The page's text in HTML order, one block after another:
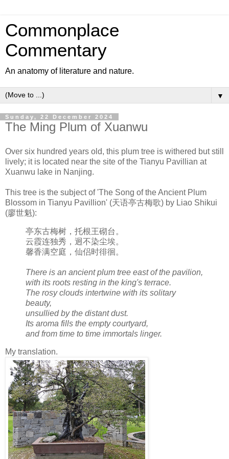
Commonplace
Commentary
An anatomy of literature and nature.
▼
Sunday, 22 December 2024
The Ming Plum of Xuanwu
Over six hundred years old, this plum tree is withered but still
lively; it is located near the site of the Tianyu Pavillian at
Xuanwu lake in Nanjing.
This tree is the subject of 'The Song of the Ancient Plum
Blossom in Tianyu Pavillion' (天语亭古梅歌) by Liao Shikui
(廖世魁):
亭东古梅树，托根王砌台。
云霞连独秀，迥不染尘埃。
馨香满空庭，仙侣时徘徊。
There is an ancient plum tree east of the pavilion,
with its roots resting in the king's terrace.
The rosy clouds intertwine with its solitary
beauty,
unsullied by the distant dust.
Its aroma fills the empty courtyard,
and from time to time immortals linger.
My translation.